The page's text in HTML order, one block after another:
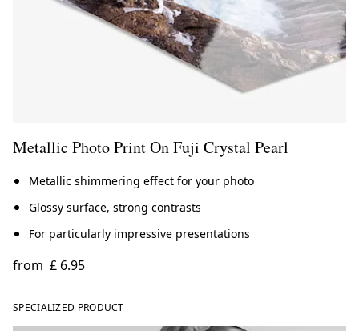
Metallic Photo Print On Fuji Crystal Pearl
Metallic shimmering effect for your photo
Glossy surface, strong contrasts
For particularly impressive presentations
from £ 6.95
SPECIALIZED PRODUCT